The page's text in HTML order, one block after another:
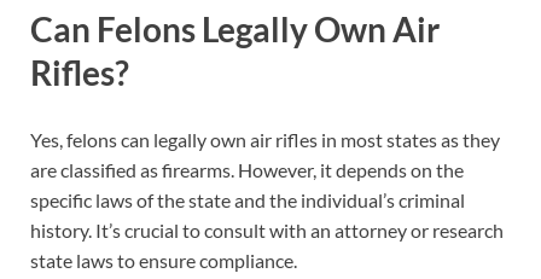
Can Felons Legally Own Air
Rifles?
Yes, felons can legally own air rifles in most states as they
are classified as firearms. However, it depends on the
specific laws of the state and the individual’s criminal
history. It’s crucial to consult with an attorney or research
state laws to ensure compliance.